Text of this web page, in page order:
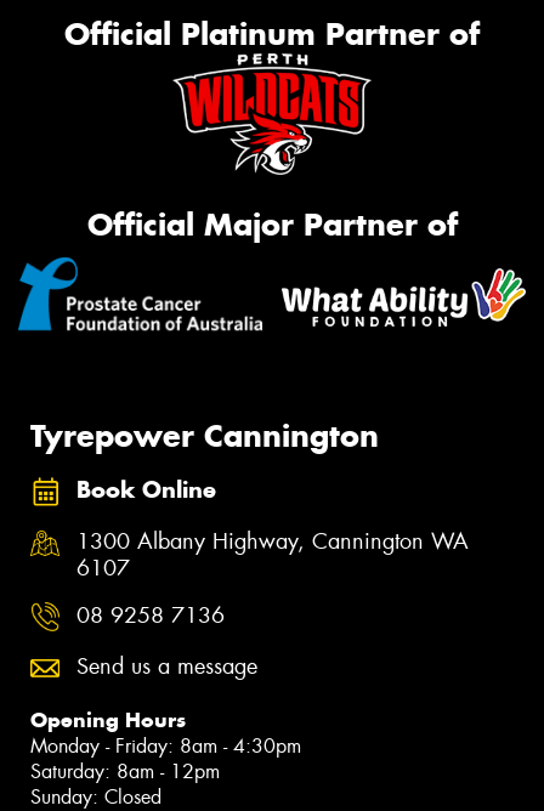
Official Platinum Partner of
Official Major Partner of
Tyrepower Cannington
Book Online
1300 Albany Highway, Cannington WA
6107
08 9258 7136
Send us a message
Opening Hours
Monday - Friday: 8am - 4:30pm
Saturday: 8am - 12pm
Sunday: Closed